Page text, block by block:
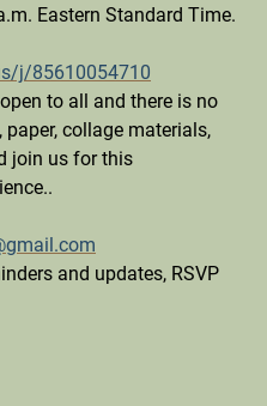
Eastern Standard Time.
j/85610054710
to all and there is no
collage materials,
join us for this
.
and updates, RSVP